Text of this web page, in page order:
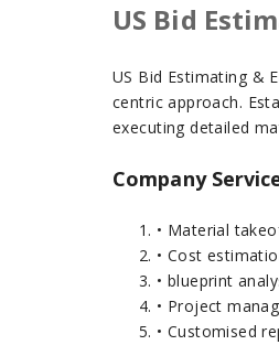
US Bid
US Bid Estimating &
centric approach.
executing detailed
Company
• Material
• Cost
• blueprint
• Project
• Customised